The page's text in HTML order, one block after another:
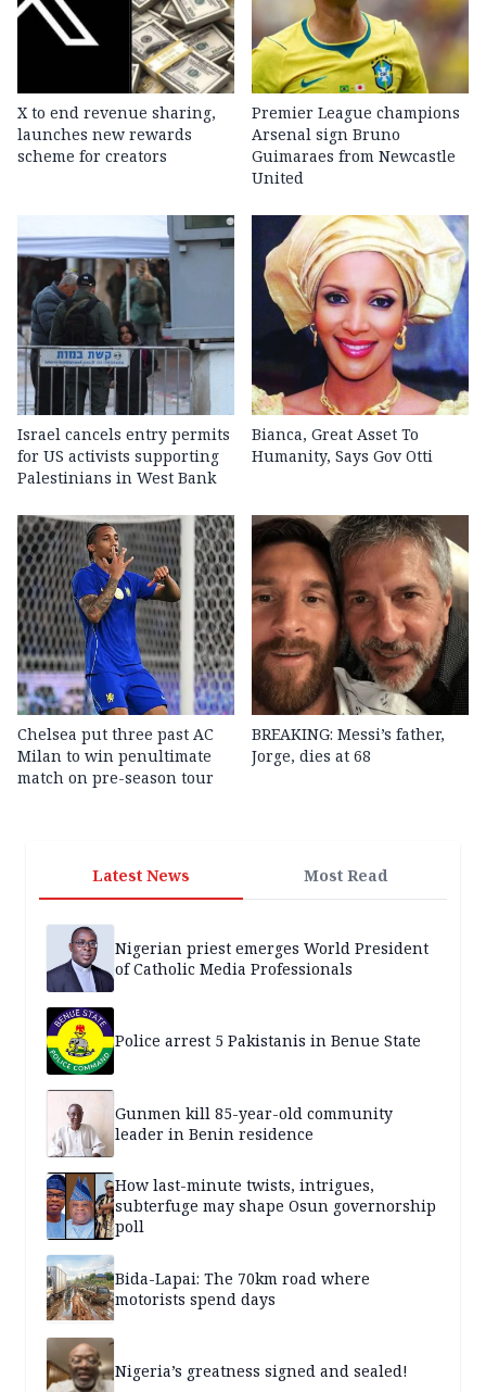
X to end revenue sharing,
launches new rewards
scheme for creators
Premier League champions
Arsenal sign Bruno
Guimaraes from Newcastle
United
Israel cancels entry permits
for US activists supporting
Palestinians in West Bank
Bianca, Great Asset To
Humanity, Says Gov Otti
Chelsea put three past AC
Milan to win penultimate
match on pre-season tour
BREAKING: Messi’s father,
Jorge, dies at 68
Latest News Most Read
Nigerian priest emerges World President
of Catholic Media Professionals
Police arrest 5 Pakistanis in Benue State
Gunmen kill 85-year-old community
leader in Benin residence
How last-minute twists, intrigues,
subterfuge may shape Osun governorship
poll
Bida-Lapai: The 70km road where
motorists spend days
Nigeria’s greatness signed and sealed!